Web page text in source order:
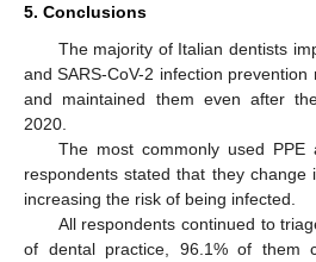
5. Conclusions
The majority of Italian dentists
and SARS-CoV-2 infection
and maintained them even after
2020.
The most commonly used PPE
respondents stated that they
increasing the risk of being infected.
All respondents continued to
of dental practice, 96.1% of them